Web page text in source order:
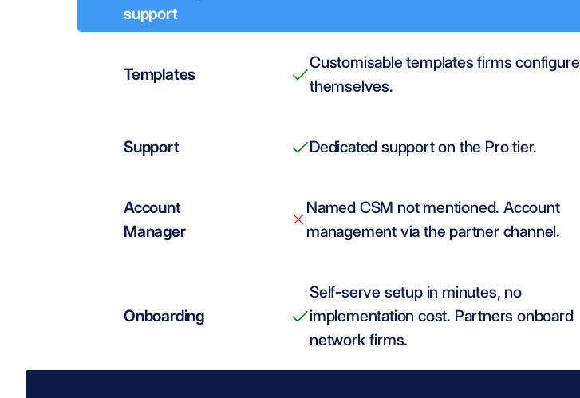
support
Templates
Customisable templates firms configure
themselves.
Support Dedicated support on the Pro tier.
Account
Manager
Named CSM not mentioned. Account
management via the partner channel.
Onboarding
Self-serve setup in minutes, no
implementation cost. Partners onboard
network firms.